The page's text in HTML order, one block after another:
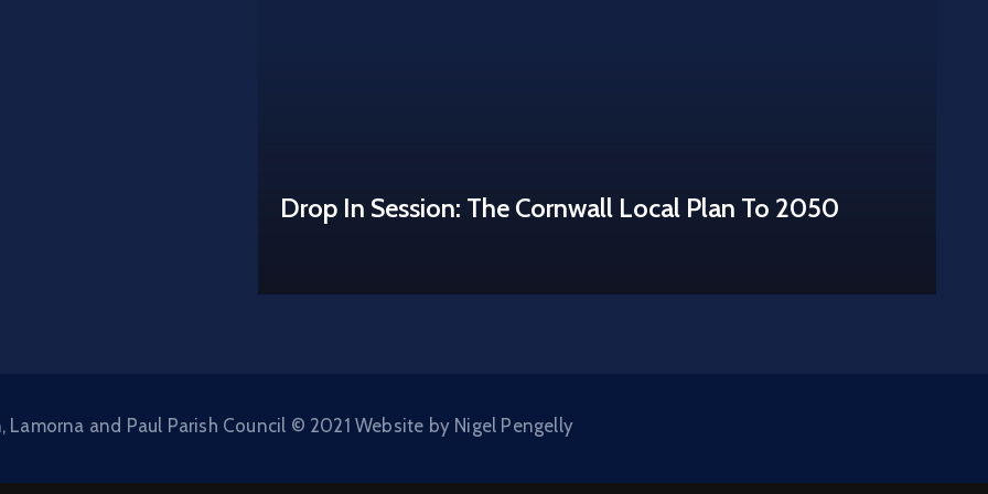
Drop In Session: The Cornwall Local Plan To 2050
Lamorna and Paul Parish Council © 2021 Website by Nigel Pengelly